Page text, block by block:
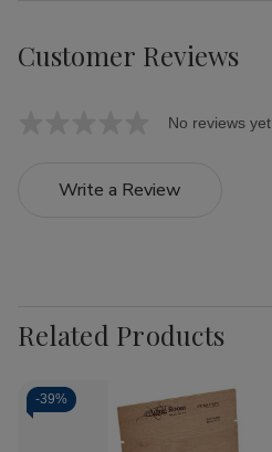
Customer Reviews
No reviews yet
Write a Review
Related Products
-39%